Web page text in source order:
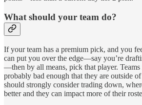
What should your team do?
If your team has a premium pick, and you
can put you over the edge—say you’re
—then by all means, pick that player. Teams
probably bad enough that they are outside
should strongly consider trading down,
better and they can impact more of their